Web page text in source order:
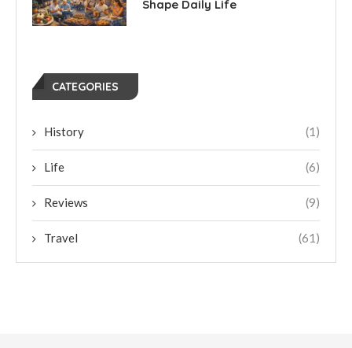
Shape Daily Life
CATEGORIES
History (1)
Life (6)
Reviews (9)
Travel (61)